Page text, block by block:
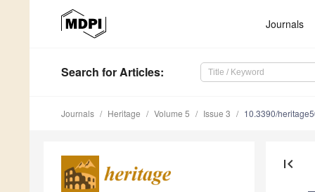
Journals
Search for Articles:
Journals Heritage Volume 5 Issue 3 10.3390/
first_page